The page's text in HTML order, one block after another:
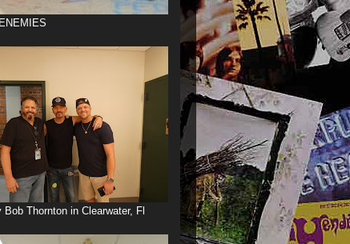
Bob Thornton in Clearwater, Fl